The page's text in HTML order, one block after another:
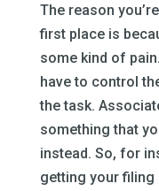
The reason
first place is
some kind of
have to control
the task.
something that
instead. So, for
getting your filing